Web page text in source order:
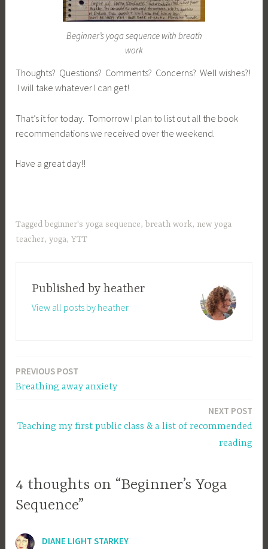
Beginner’s yoga sequence with breath
work
Thoughts? Questions? Comments? Concerns? Well wishes?!
I will take whatever I can get!
That’s it for today. Tomorrow I plan to list out all the book
recommendations we received over the weekend.
Have a great day!!
Taggedbeginner's yoga sequence,breath work, new yoga
teacher,yoga,YTT
Published by heather
View all posts by heather
Post
navigation
PREVIOUS POST
Breathing away anxiety
NEXT POST
Teaching my first public class & a list of recommended
reading
4 thoughts on “Beginner’s Yoga
Sequence”
DIANE LIGHT STARKEY